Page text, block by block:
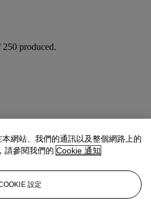
produced.
網站、我們的通訊以及整個網路上的
請參閱我們的 Cookie 通知
設定